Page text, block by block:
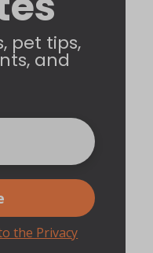
pet tips,
and
the Privacy